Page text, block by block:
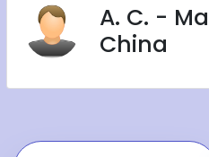
A. C. -
China